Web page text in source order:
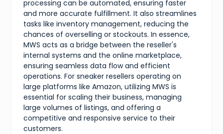
processing can be automated, ensuring faster
and more accurate fulfillment. It also streamlines
tasks like inventory management, reducing the
chances of overselling or stockouts. In essence,
MWS acts as a bridge between the reseller's
internal systems and the online marketplace,
ensuring seamless data flow and efficient
operations. For sneaker resellers operating on
large platforms like Amazon, utilizing MWS is
essential for scaling their business, managing
large volumes of listings, and offering a
competitive and responsive service to their
customers.